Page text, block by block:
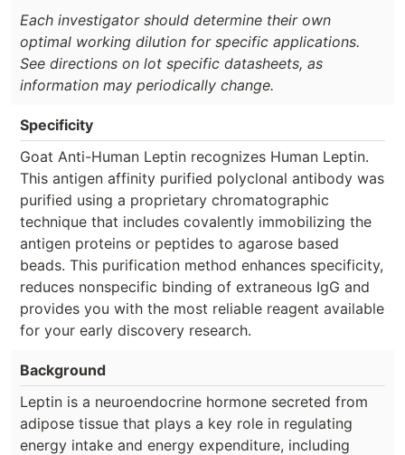
Each investigator should determine their own
optimal working dilution for specific applications.
See directions on lot specific datasheets, as
information may periodically change.
Specificity
Goat Anti-Human Leptin recognizes Human Leptin.
This antigen affinity purified polyclonal antibody was
purified using a proprietary chromatographic
technique that includes covalently immobilizing the
antigen proteins or peptides to agarose based
beads. This purification method enhances specificity,
reduces nonspecific binding of extraneous IgG and
provides you with the most reliable reagent available
for your early discovery research.
Background
Leptin is a neuroendocrine hormone secreted from
adipose tissue that plays a key role in regulating
energy intake and energy expenditure, including